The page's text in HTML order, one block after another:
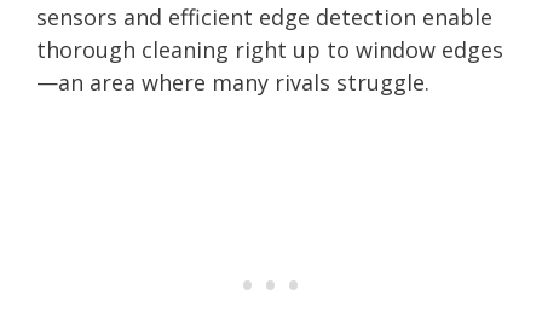
sensors and efficient edge detection enable
thorough cleaning right up to window edges
—an area where many rivals struggle.